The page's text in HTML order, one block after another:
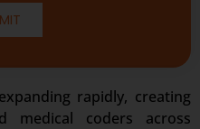
rapidly, creating
medical coders across